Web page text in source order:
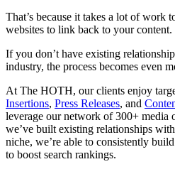
That’s because it takes a lot of work
websites to link back to your content.
If you don’t have existing
industry, the process becomes even
At The HOTH, our clients enjoy
Insertions, Press Releases, and
leverage our network of 300+ media
we’ve built existing relationships
niche, we’re able to consistently
to boost search rankings.